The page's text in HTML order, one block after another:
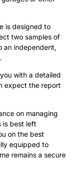
is designed to
two samples of
an independent,
with a detailed
expect the report
on managing
is best left
on the best
equipped to
remains a secure